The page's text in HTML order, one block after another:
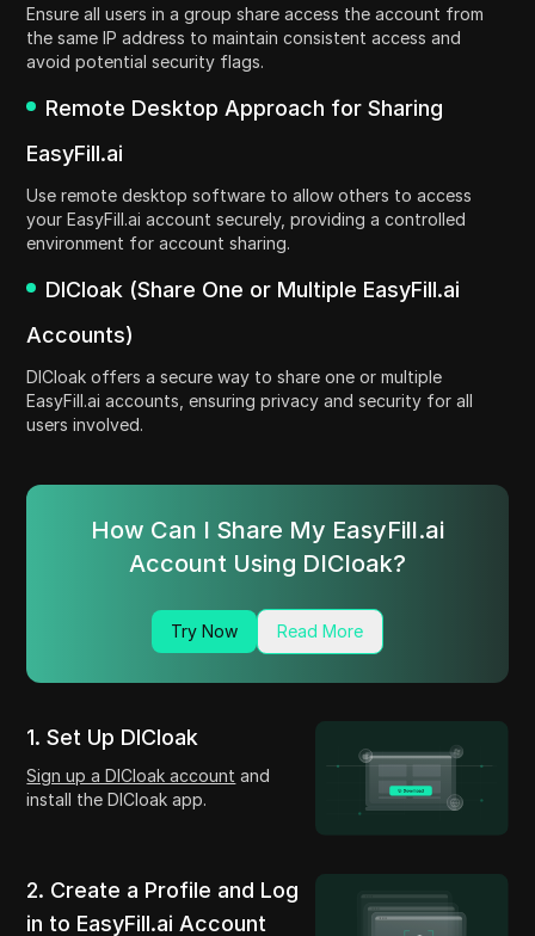
Ensure all users in a group share access the account from
the same IP address to maintain consistent access and
avoid potential security flags.
Remote Desktop Approach for Sharing
EasyFill.ai
Use remote desktop software to allow others to access
your EasyFill.ai account securely, providing a controlled
environment for account sharing.
DICloak (Share One or Multiple EasyFill.ai
Accounts)
DICloak offers a secure way to share one or multiple
EasyFill.ai accounts, ensuring privacy and security for all
users involved.
How Can I Share My EasyFill.ai
Account Using DICloak?
Try Now Read More
1. Set Up DICloak
Sign up a DICloak account and
install the DICloak app.
2. Create a Profile and Log
in to EasyFill.ai Account